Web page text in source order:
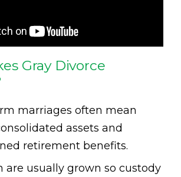
Gray Divorce
marriages often mean
assets and
retirement benefits.
are usually grown so custody